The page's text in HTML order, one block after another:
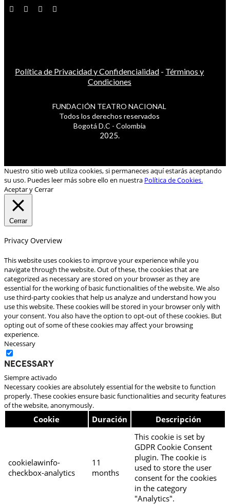
Política de Privacidad y Confidencialidad - Términos y
Condiciones
FUNDACIÓN TEATRO NACIONAL
Todos los derechos reservados
Bogotá D.C - Colombia
2025.
Nuestro sitio web utiliza cookies, si permaneces aquí estarás aceptando
su uso. Puedes leer más sobre ello en nuestra Política de Cookies.
Aceptar y Cerrar
Cerrar
Privacy Overview
This website uses cookies to improve your experience while you
navigate through the website. Out of these, the cookies that are
categorized as necessary are stored on your browser as they are
essential for the working of basic functionalities of the website. We also
use third-party cookies that help us analyze and understand how you
use this website. These cookies will be stored in your browser only with
your consent. You also have the option to opt-out of these cookies. But
opting out of some of these cookies may affect your browsing
experience.
Necessary
Necessary
Siempre activado
Necessary cookies are absolutely essential for the website to function
properly. These cookies ensure basic functionalities and security features
of the website, anonymously.
Cookie Duración Descripción
cookielawinfo-
checkbox-analytics
11
months
This cookie is set by
GDPR Cookie Consent
plugin. The cookie is
used to store the user
consent for the cookies
in the category
"Analytics".